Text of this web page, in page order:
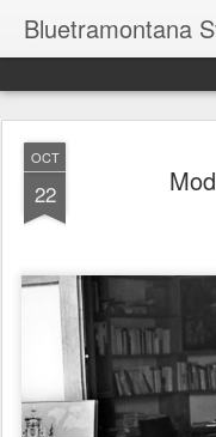
Bluetramontana
OCT
22